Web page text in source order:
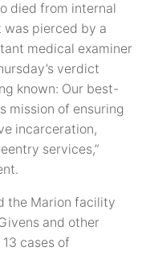
died from internal
pierced by a
medical examiner
verdict
known: Our best-
mission of ensuring
incarceration,
services,”
the Marion facility
and other
cases of